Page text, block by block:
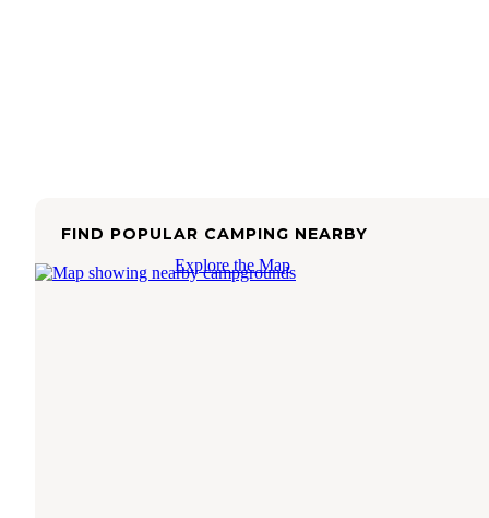
FIND POPULAR CAMPING NEARBY
Explore the Map